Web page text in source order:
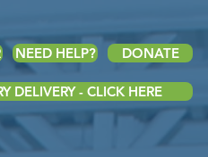
NEED HELP? DONATE
DELIVERY - CLICK HERE